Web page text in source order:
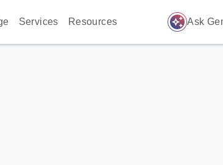
Services Resources auto_awesome Ask